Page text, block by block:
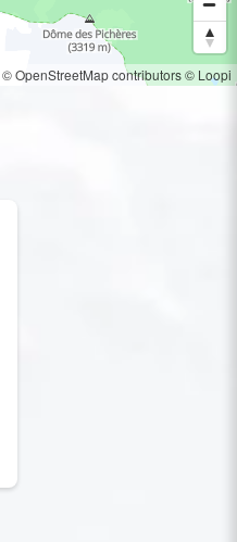
© OpenStreetMap contributors© Loopi